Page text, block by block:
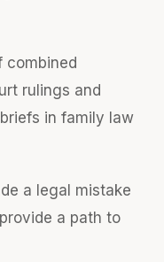
combined
rulings and
in family law
a legal mistake
a path to